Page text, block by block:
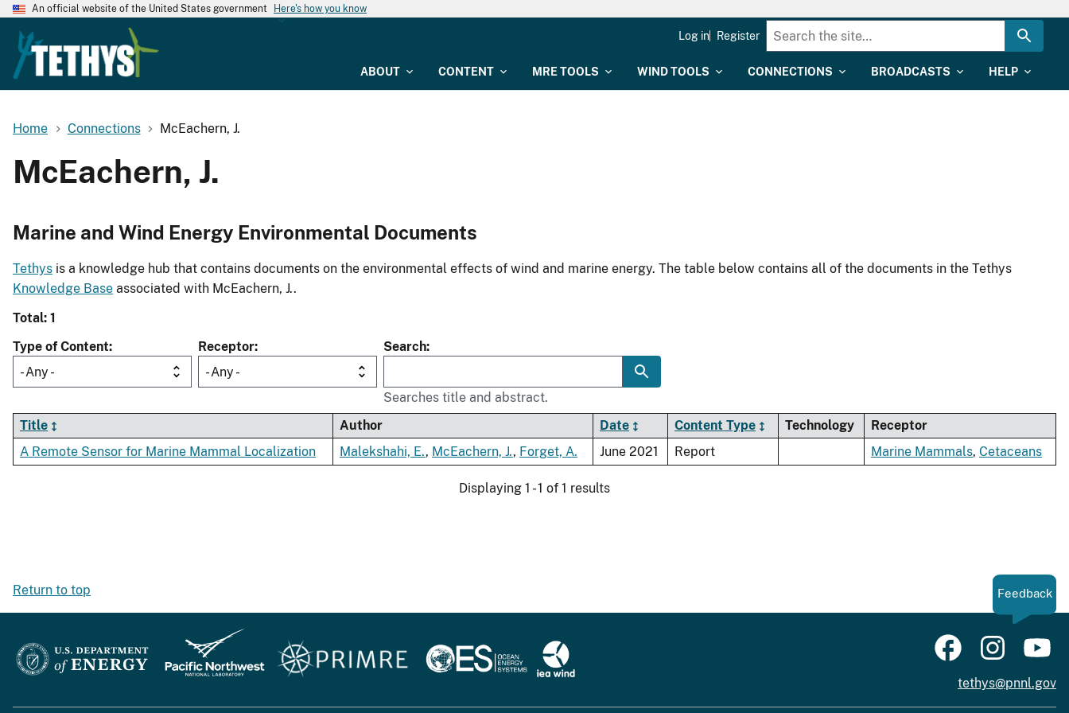
An official website of the United States government Here's how you know
ABOUT CONTENT MRE TOOLS WIND TOOLS CONNECTIONS BROADCASTS HELP
Log in Register
Home Connections McEachern, J.
McEachern, J.
Marine and Wind Energy Environmental Documents
Tethys is a knowledge hub that contains documents on the environmental effects of wind and marine energy. The table below contains all of the documents in the Tethys
Knowledge Base associated with McEachern, J..
Total: 1
Type of Content
- Any -
Receptor
- Any -
Search
Searches title and abstract.
Title
Author Date Content Type Technology
Receptor
A Remote Sensor for Marine Mammal Localization
Malekshahi, E., McEachern, J., Forget, A. June 2021 Report Marine Mammals, Cetaceans
Displaying 1 - 1 of 1 results
Return to top Feedback
tethys@pnnl.gov